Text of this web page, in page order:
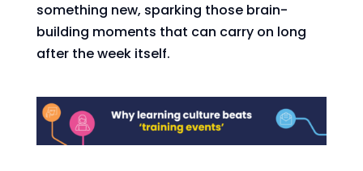
something new, sparking those brain-
building moments that can carry on long
after the week itself.